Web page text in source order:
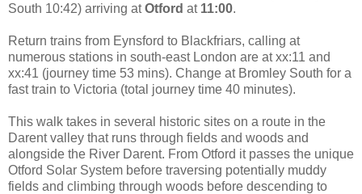
South 10:42) arriving atOtford at 11:00.
Return trains from Eynsford to Blackfriars, calling at
numerous stations in south-east London are at xx:11 and
xx:41 (journey time 53 mins). Change at Bromley South for a
fast train to Victoria (total journey time 40 minutes).
This walk takes in several historic sites on a route in the
Darent valley that runs through fields and woods and
alongside the River Darent. From Otford it passes the unique
Otford Solar System before traversing potentially muddy
fields and climbing through woods before descending to